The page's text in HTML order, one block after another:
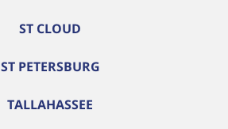
ST CLOUD
ST PETERSBURG
TALLAHASSEE